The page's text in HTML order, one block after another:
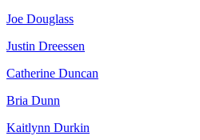
Joe Douglass
Justin Dreessen
Catherine Duncan
Bria Dunn
Kaitlynn Durkin